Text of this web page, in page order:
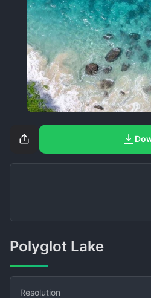
Polyglot Lake
Resolution